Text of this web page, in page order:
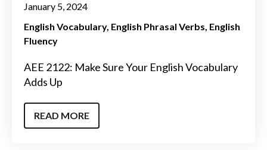
January 5, 2024
English Vocabulary English Phrasal Verbs English
Fluency
AEE 2122: Make Sure Your English Vocabulary
Adds Up
READ MORE